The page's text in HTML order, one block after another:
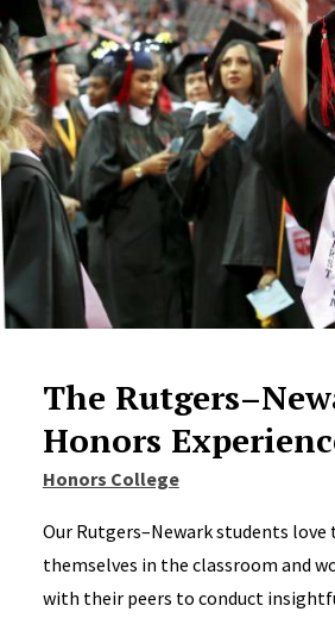
The
Honors
Honors College
Our Rutgers–Newark students love
themselves in the classroom and
with their peers to conduct